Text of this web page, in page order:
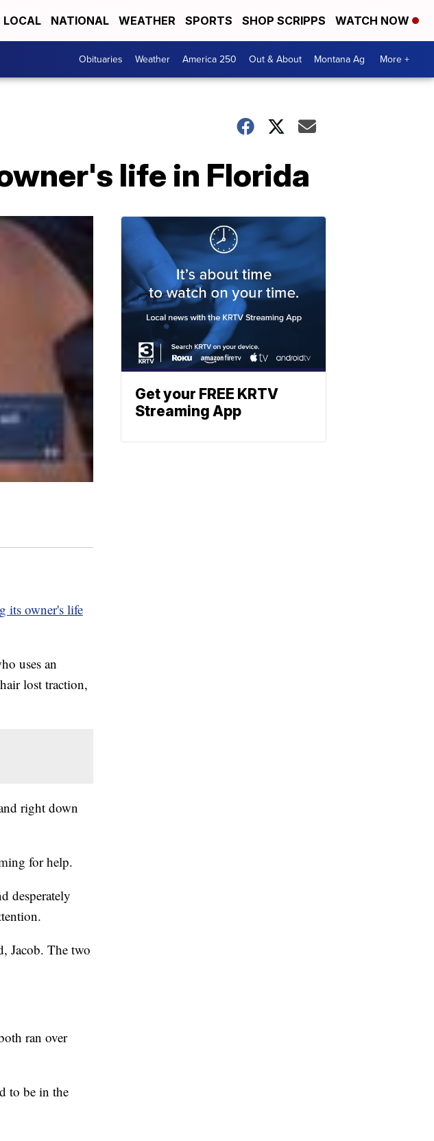
LOCAL NATIONAL WEATHER SPORTS SHOP SCRIPPS WATCH NOW
Obituaries Weather America 250 Out & About Montana Ag More +
life in Florida
its owner's life
uses an
lost traction,
right down
for help.
desperately
Jacob. The two
ran over
to be in the
Get your FREE KRTV
Streaming App